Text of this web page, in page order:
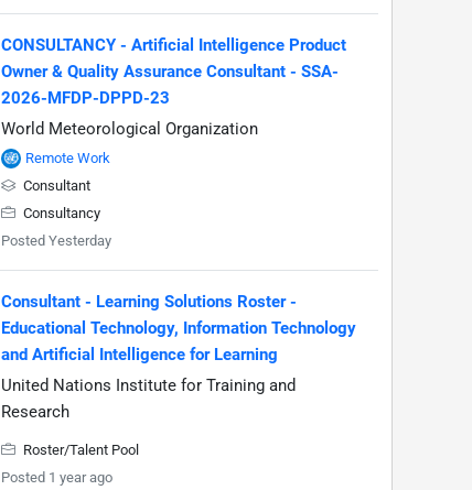
CONSULTANCY - Artificial Intelligence Product
Owner & Quality Assurance Consultant - SSA-
2026-MFDP-DPPD-23
World Meteorological Organization
Remote Work
Consultant
Consultancy
Posted Yesterday
Consultant - Learning Solutions Roster -
Educational Technology, Information Technology
and Artificial Intelligence for Learning
United Nations Institute for Training and
Research
Roster/Talent Pool
Posted 1 year ago